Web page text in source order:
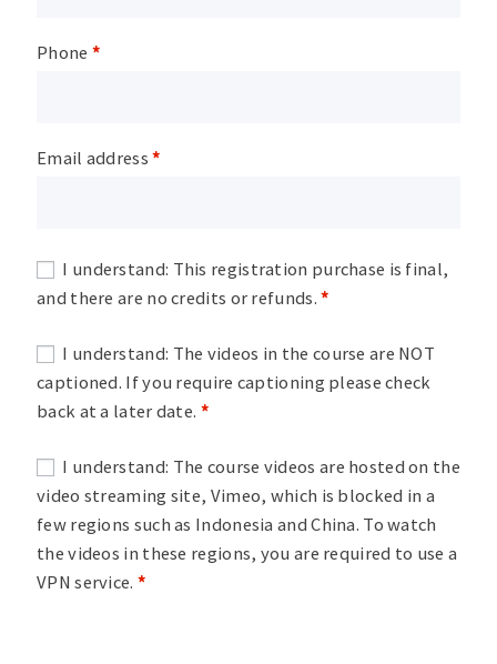
Phone *
Email address*
I understand: This registration purchase is final,
and there are no credits or refunds.*
I understand: The videos in the course are NOT
captioned. If you require captioning please check
back at a later date. *
I understand: The course videos are hosted on the
video streaming site, Vimeo, which is blocked in a
few regions such as Indonesia and China. To watch
the videos in these regions, you are required to use a
VPN service. *